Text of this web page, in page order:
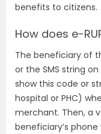
benefits to citizens.
How does e-
The beneficiary of
or the SMS string
show this code or
hospital or PHC)
merchant. Then, a
beneficiary’s